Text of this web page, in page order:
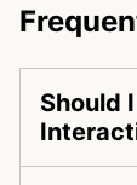
Should